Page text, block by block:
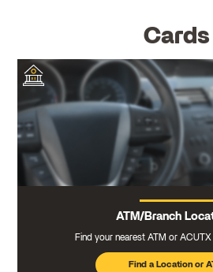
Cards
ATM/Branch
Find your nearest ATM or
Find a Location or